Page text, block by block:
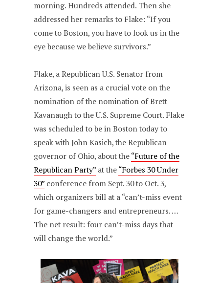
morning. Hundreds attended. Then she
addressed her remarks to Flake: “If you
come to Boston, you have to look us in the
eye because we believe survivors.”
Flake, a Republican U.S. Senator from
Arizona, is seen as a crucial vote on the
nomination of the nomination of Brett
Kavanaugh to the U.S. Supreme Court. Flake
was scheduled to be in Boston today to
speak with John Kasich, the Republican
governor of Ohio, about the“Future of the
Republican Party” at the“Forbes 30 Under
30” conference from Sept. 30 to Oct. 3,
which organizers bill at a “can’t-miss event
for game-changers and entrepreneurs. …
The net result: four can’t-miss days that
will change the world.”